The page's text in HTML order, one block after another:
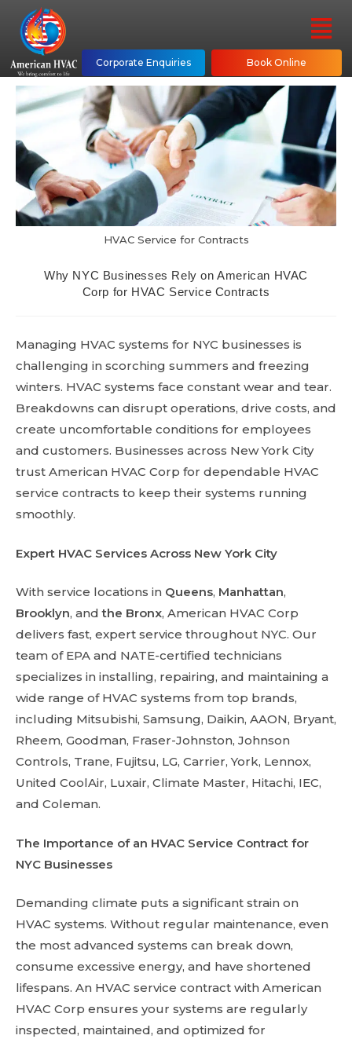
Corporate Enquiries Book Online
HVAC Service for Contracts
Why NYC Businesses Rely on American HVAC
Corp for HVAC Service Contracts
Managing HVAC systems for NYC businesses is
challenging in scorching summers and freezing
winters. HVAC systems face constant wear and tear.
Breakdowns can disrupt operations, drive costs, and
create uncomfortable conditions for employees
and customers. Businesses across New York City
trust American HVAC Corp for dependable HVAC
service contracts to keep their systems running
smoothly.
Expert HVAC Services Across New York City
With service locations in Queens, Manhattan,
Brooklyn, andthe Bronx, American HVAC Corp
delivers fast, expert service throughout NYC. Our
team of EPA and NATE-certified technicians
specializes in installing, repairing, and maintaining a
wide range of HVAC systems from top brands,
including Mitsubishi, Samsung, Daikin, AAON, Bryant,
Rheem, Goodman, Fraser-Johnston, Johnson
Controls, Trane, Fujitsu, LG, Carrier, York, Lennox,
United CoolAir, Luxair, Climate Master, Hitachi, IEC,
and Coleman.
The Importance of an HVAC Service Contract for
NYC Businesses
Demanding climate puts a significant strain on
HVAC systems. Without regular maintenance, even
the most advanced systems can break down,
consume excessive energy, and have shortened
lifespans. An HVAC service contract with American
HVAC Corp ensures your systems are regularly
inspected, maintained, and optimized for